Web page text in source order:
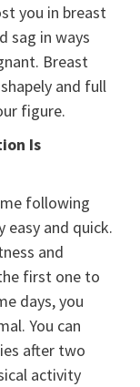
you in breast
sag in ways
Breast
and full
figure.
Is
following
easy and quick.
and
first one to
days, you
You can
after two
activity